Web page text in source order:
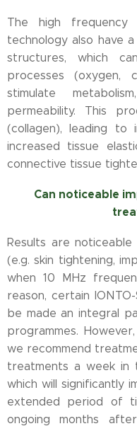
The high
technology also have
structures, which
processes (oxygen,
stimulate
permeability. This
(collagen), leading to
increased tissue
connective tissue
Can noticeable
Results are
(e.g. skin tightening,
when 10 MHz
reason, certain
be made an integral
programmes.
we recommend
treatments a week
which will significantly
extended period of
ongoing months